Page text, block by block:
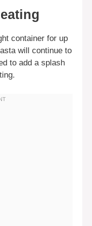
container for up
will continue to
to add a splash